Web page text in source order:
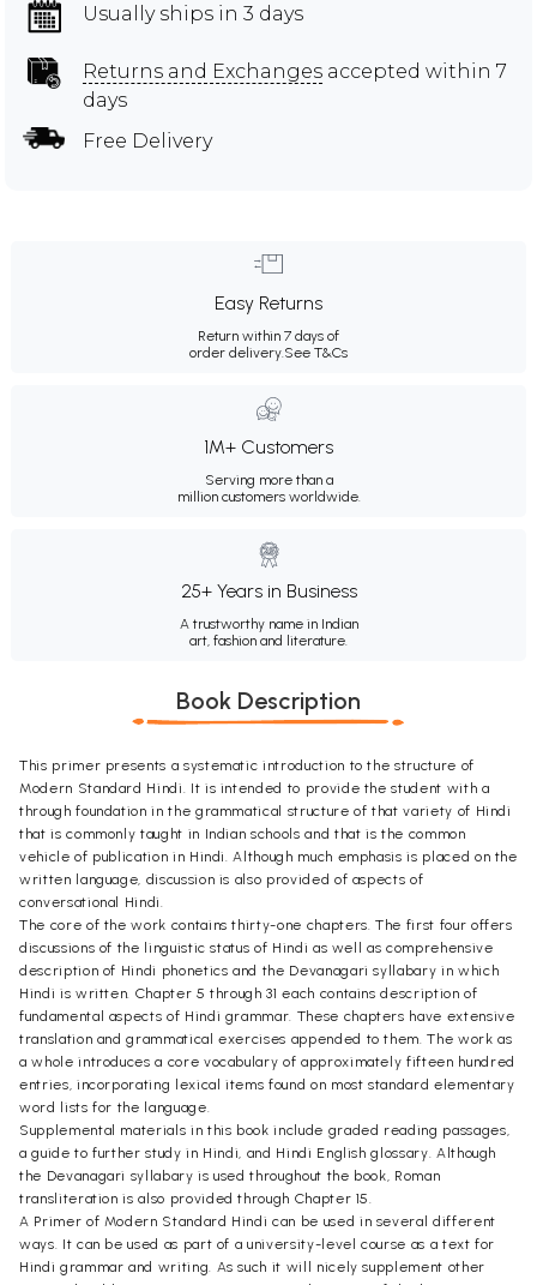
Usually ships in 3 days
Returns and Exchanges accepted within 7
days
Free Delivery
Easy Returns
Return within 7 days of
order delivery. See T&Cs
1M+ Customers
Serving more than a
million customers worldwide.
25+ Years in Business
A trustworthy name in Indian
art, fashion and literature.
Book Description
This primer presents a systematic introduction to the structure of
Modern Standard Hindi. It is intended to provide the student with a
through foundation in the grammatical structure of that variety of Hindi
that is commonly taught in Indian schools and that is the common
vehicle of publication in Hindi. Although much emphasis is placed on the
written language, discussion is also provided of aspects of
conversational Hindi.
The core of the work contains thirty-one chapters. The first four offers
discussions of the linguistic status of Hindi as well as comprehensive
description of Hindi phonetics and the Devanagari syllabary in which
Hindi is written. Chapter 5 through 31 each contains description of
fundamental aspects of Hindi grammar. These chapters have extensive
translation and grammatical exercises appended to them. The work as
a whole introduces a core vocabulary of approximately fifteen hundred
entries, incorporating lexical items found on most standard elementary
word lists for the language.
Supplemental materials in this book include graded reading passages,
a guide to further study in Hindi, and Hindi English glossary. Although
the Devanagari syllabary is used throughout the book, Roman
transliteration is also provided through Chapter 15.
A Primer of Modern Standard Hindi can be used in several different
ways. It can be used as part of a university-level course as a text for
Hindi grammar and writing. As such it will nicely supplement other